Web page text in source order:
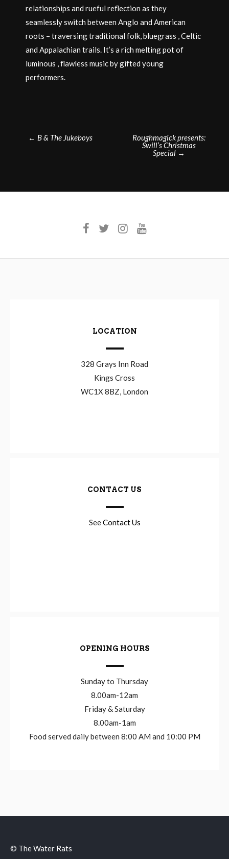
relationships and rueful reflection as they
seamlessly switch between Anglo and American
roots – traversing traditional folk, bluegrass , Celtic
and Appalachian trails. It’s a rich melting pot of
luminous , flawless music by gifted young
performers.
Post
← B & The Jukeboys
Roughmagick presents:
Swill’s Christmas
Special →
LOCATION
328 Grays Inn Road
Kings Cross
WC1X 8BZ, London
CONTACT US
SeeContact Us
OPENING HOURS
Sunday to Thursday
8.00am-12am
Friday & Saturday
8.00am-1am
Food served daily between 8:00 AM and 10:00 PM
© The Water Rats